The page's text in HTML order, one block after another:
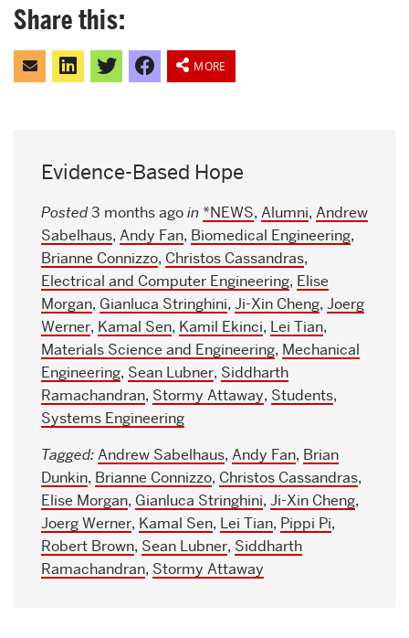
Share this:
Click
to
Click
to
share
Click
to
share
Share
on
Facebook
MORE
Evidence-Based Hope
Posted3 months agoin *NEWS, Alumni, Andrew
Sabelhaus, Andy Fan, Biomedical Engineering,
Brianne Connizzo, Christos Cassandras,
Electrical and Computer Engineering, Elise
Morgan, Gianluca Stringhini, Ji-Xin Cheng, Joerg
Werner, Kamal Sen, Kamil Ekinci, Lei Tian,
Materials Science and Engineering, Mechanical
Engineering, Sean Lubner, Siddharth
Ramachandran, Stormy Attaway, Students,
Systems Engineering
Tagged:Andrew Sabelhaus, Andy Fan, Brian
Dunkin, Brianne Connizzo, Christos Cassandras,
Elise Morgan, Gianluca Stringhini, Ji-Xin Cheng,
Joerg Werner, Kamal Sen, Lei Tian, Pippi Pi,
Robert Brown, Sean Lubner, Siddharth
Ramachandran, Stormy Attaway